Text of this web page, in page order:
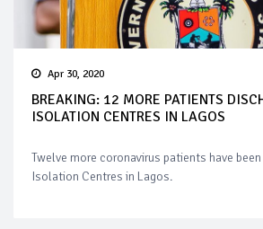
Apr 30, 2020
BREAKING: 12 MORE PATIENTS
ISOLATION CENTRES IN LAGOS
Twelve more coronavirus patients have
Isolation Centres in Lagos.